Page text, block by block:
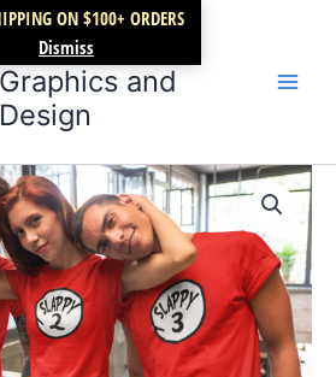
ON $100+ ORDERS
Dismiss
Broken Halo
Graphics and
Design
Price
range:
$17.99
through
$21.99